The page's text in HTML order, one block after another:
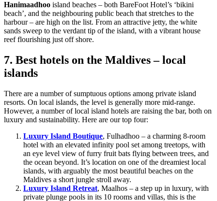
Hanimaadhoo island beaches – both BareFoot Hotel’s ‘bikini
beach’, and the neighbouring public beach that stretches to the
harbour – are high on the list. From an attractive jetty, the white
sands sweep to the verdant tip of the island, with a vibrant house
reef flourishing just off shore.
7. Best hotels on the Maldives – local
islands
There are a number of sumptuous options among private island
resorts. On local islands, the level is generally more mid-range.
However, a number of local island hotels are raising the bar, both on
luxury and sustainability. Here are our top four:
Luxury Island Boutique, Fulhadhoo – a charming 8-room
hotel with an elevated infinity pool set among treetops, with
an eye level view of furry fruit bats flying between trees, and
the ocean beyond. It’s location on one of the dreamiest local
islands, with arguably the most beautiful beaches on the
Maldives a short jungle stroll away.
Luxury Island Retreat, Maalhos – a step up in luxury, with
private plunge pools in its 10 rooms and villas, this is the